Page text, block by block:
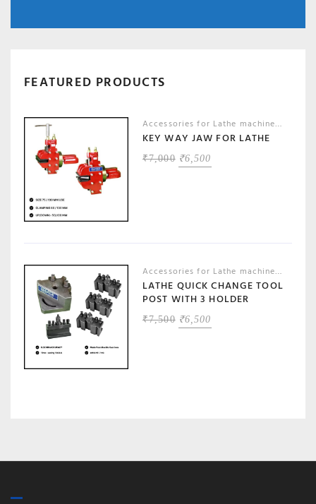
FEATURED PRODUCTS
Accessories for Lathe machines,
KEY WAY JAW FOR LATHE
₹7,000 ORIGINAL
PRICE
₹6,500
PRICE
Accessories for Lathe machines,
LATHE QUICK CHANGE TOOL
POST WITH 3 HOLDER
₹7,500 ORIGINAL
PRICE
₹6,500
PRICE